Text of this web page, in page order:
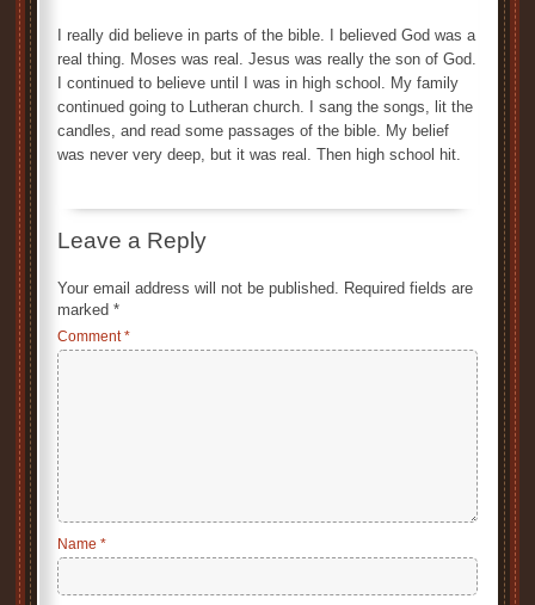
I really did believe in parts of the bible. I believed God was a
real thing. Moses was real. Jesus was really the son of God.
I continued to believe until I was in high school. My family
continued going to Lutheran church. I sang the songs, lit the
candles, and read some passages of the bible. My belief
was never very deep, but it was real. Then high school hit.
Leave a Reply
Your email address will not be published. Required fields are
marked *
Comment*
Name *